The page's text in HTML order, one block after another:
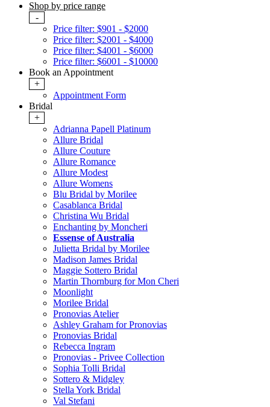
Shop by price range
-
Price filter: $901 - $2000
Price filter: $2001 - $4000
Price filter: $4001 - $6000
Price filter: $6001 - $10000
Book an Appointment
+
Appointment Form
Bridal
+
Adrianna Papell Platinum
Allure Bridal
Allure Couture
Allure Romance
Allure Modest
Allure Womens
Blu Bridal by Morilee
Casablanca Bridal
Christina Wu Bridal
Enchanting by Moncheri
Essense of Australia
Julietta Bridal by Morilee
Madison James Bridal
Maggie Sottero Bridal
Martin Thornburg for Mon Cheri
Moonlight
Morilee Bridal
Pronovias Atelier
Ashley Graham for Pronovias
Pronovias Bridal
Rebecca Ingram
Pronovias - Privee Collection
Sophia Tolli Bridal
Sottero & Midgley
Stella York Bridal
Val Stefani